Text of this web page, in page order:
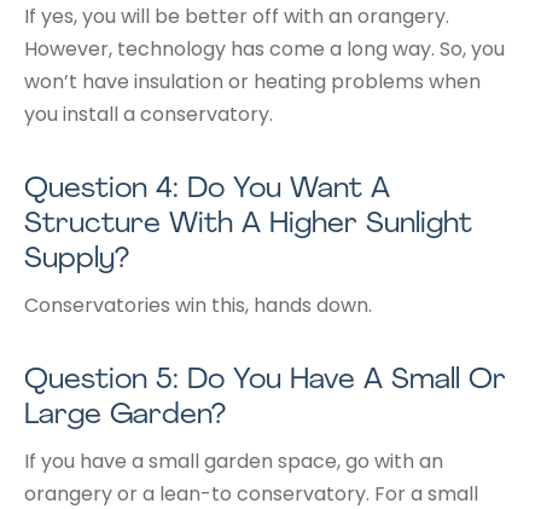
If yes, you will be better off with an orangery.
However, technology has come a long way. So, you
won’t have insulation or heating problems when
you install a conservatory.
Question 4: Do You Want A
Structure With A Higher Sunlight
Supply?
Conservatories win this, hands down.
Question 5: Do You Have A Small Or
Large Garden?
If you have a small garden space, go with an
orangery or a lean-to conservatory. For a small